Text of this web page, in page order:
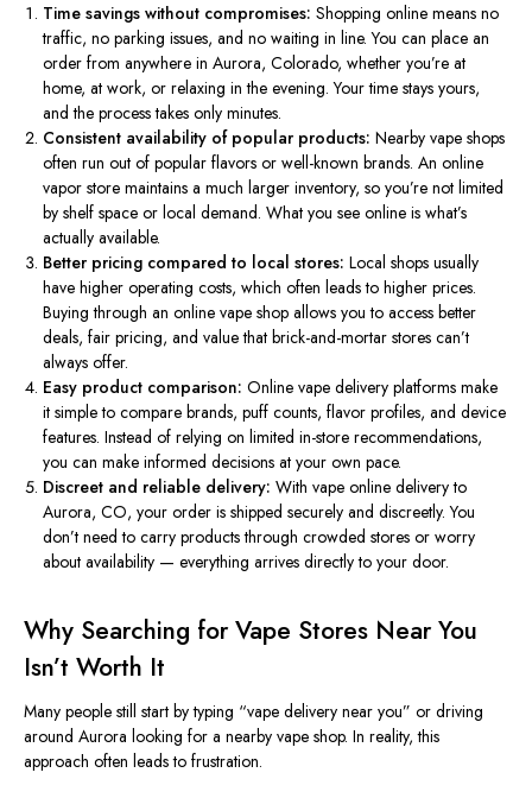
Time savings without compromises: Shopping online means no
traffic, no parking issues, and no waiting in line. You can place an
order from anywhere in Aurora, Colorado, whether you’re at
home, at work, or relaxing in the evening. Your time stays yours,
and the process takes only minutes.
Consistent availability of popular products: Nearby vape shops
often run out of popular flavors or well-known brands. An online
vapor store maintains a much larger inventory, so you’re not limited
by shelf space or local demand. What you see online is what’s
actually available.
Better pricing compared to local stores: Local shops usually
have higher operating costs, which often leads to higher prices.
Buying through an online vape shop allows you to access better
deals, fair pricing, and value that brick-and-mortar stores can’t
always offer.
Easy product comparison: Online vape delivery platforms make
it simple to compare brands, puff counts, flavor profiles, and device
features. Instead of relying on limited in-store recommendations,
you can make informed decisions at your own pace.
Discreet and reliable delivery: With vape online delivery to
Aurora, CO, your order is shipped securely and discreetly. You
don’t need to carry products through crowded stores or worry
about availability — everything arrives directly to your door.
Why Searching for Vape Stores Near You
Isn’t Worth It
Many people still start by typing “vape delivery near you” or driving
around Aurora looking for a nearby vape shop. In reality, this
approach often leads to frustration.